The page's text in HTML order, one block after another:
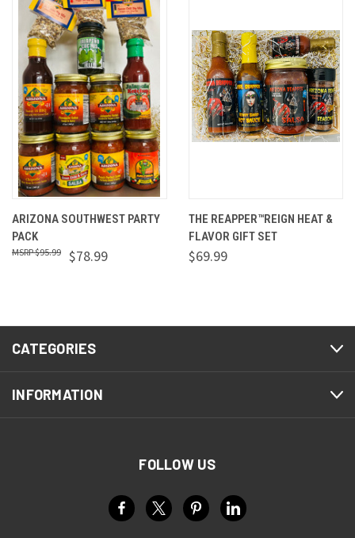
ARIZONA SOUTHWEST PARTY
PACK
$78.99
$95.99
THE REAPPER™REIGN HEAT &
FLAVOR GIFT SET
$69.99
CATEGORIES
INFORMATION
FOLLOW US